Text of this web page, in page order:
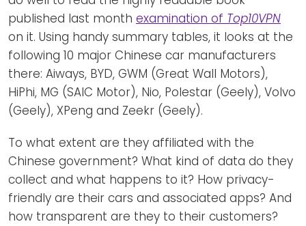
published last month examination of Top10VPN
on it. Using handy summary tables, it looks at the
following 10 major Chinese car manufacturers
there: Aiways, BYD, GWM (Great Wall Motors),
HiPhi, MG (SAIC Motor), Nio, Polestar (Geely), Volvo
(Geely), XPeng and Zeekr (Geely).
To what extent are they affiliated with the
Chinese government? What kind of data do they
collect and what happens to it? How privacy-
friendly are their cars and associated apps? And
how transparent are they to their customers?